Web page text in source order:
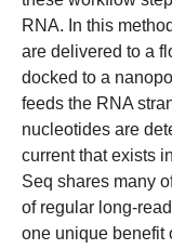
RNA. In this
are delivered to a
docked to a
feeds the RNA
nucleotides are
current that exists
Seq shares many
of regular long-
one unique benefit